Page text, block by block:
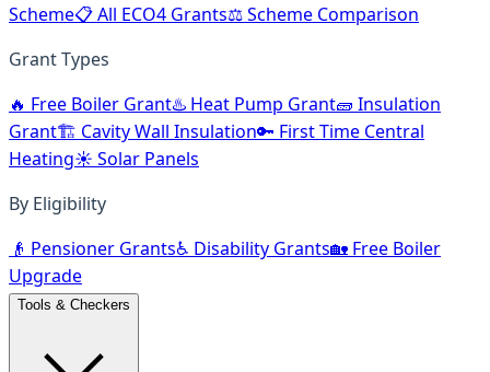
Scheme📋 All ECO4 Grants⚖️ Scheme Comparison
Grant Types
🔥 Free Boiler Grant♨️ Heat Pump Grant🧱 Insulation
Grant🏗️ Cavity Wall Insulation🔑 First Time Central
Heating☀️ Solar Panels
By Eligibility
👴 Pensioner Grants♿ Disability Grants🏡 Free Boiler
Upgrade
Tools & Checkers